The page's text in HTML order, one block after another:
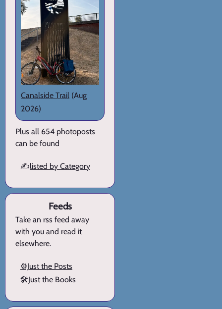
Canalside Trail (Aug
2026)
Plus all 654 photoposts
can be found
✍️listed by Category
Feeds
Take an rss feed away
with you and read it
elsewhere.
⚙️Just the Posts
🛠️Just the Books